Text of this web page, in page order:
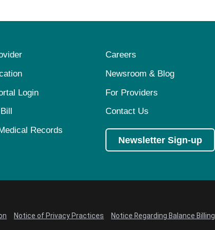
Careers
Newsroom & Blog
Login
For Providers
Contact Us
Records
Newsletter Sign-up
Notice of Privacy Practices Notice Regarding Balance Billing